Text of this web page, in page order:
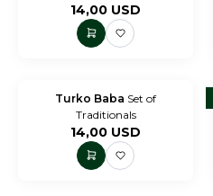
14,00 USD
Turko Baba Set of
Traditionals
14,00 USD